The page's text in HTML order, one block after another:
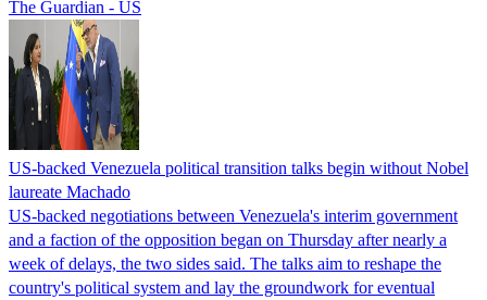
The Guardian - US
US-backed Venezuela political transition talks begin without Nobel
laureate Machado
US-backed negotiations between Venezuela's interim government
and a faction of the opposition began on Thursday after nearly a
week of delays, the two sides said. The talks aim to reshape the
country's political system and lay the groundwork for eventual